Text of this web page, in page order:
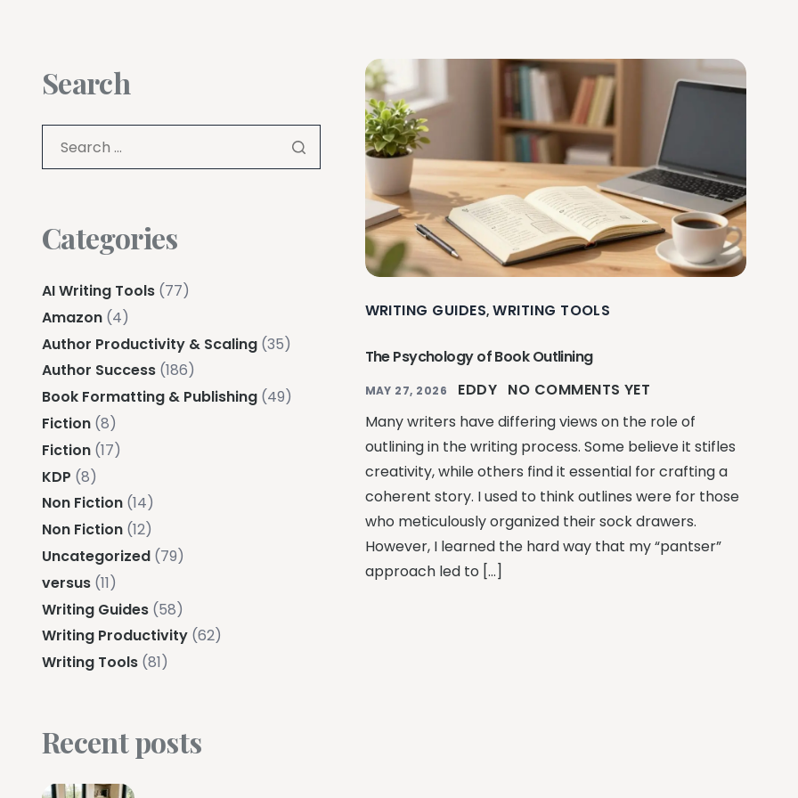
WRITING GUIDES,WRITING TOOLS
The Psychology of Book Outlining
MAY 27, 2026 EDDY NO COMMENTS YET
Many writers have differing views on the role of
outlining in the writing process. Some believe it stifles
creativity, while others find it essential for crafting a
coherent story. I used to think outlines were for those
who meticulously organized their sock drawers.
However, I learned the hard way that my “pantser”
approach led to […]
Search
Categories
AI Writing Tools (77)
Amazon (4)
Author Productivity & Scaling (35)
Author Success (186)
Book Formatting & Publishing (49)
Fiction (8)
Fiction (17)
KDP (8)
Non Fiction (14)
Non Fiction (12)
Uncategorized (79)
versus (11)
Writing Guides (58)
Writing Productivity (62)
Writing Tools (81)
Recent posts